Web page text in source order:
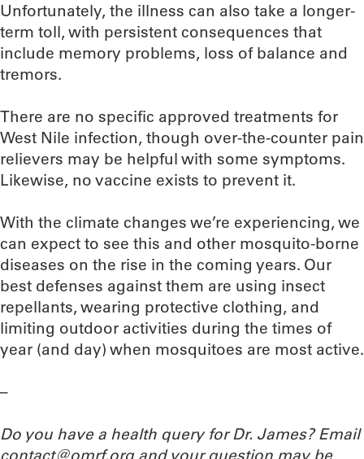
Unfortunately, the illness can also take a longer-
term toll, with persistent consequences that
include memory problems, loss of balance and
tremors.
There are no specific approved treatments for
West Nile infection, though over-the-counter pain
relievers may be helpful with some symptoms.
Likewise, no vaccine exists to prevent it.
With the climate changes we’re experiencing, we
can expect to see this and other mosquito-borne
diseases on the rise in the coming years. Our
best defenses against them are using insect
repellants, wearing protective clothing, and
limiting outdoor activities during the times of
year (and day) when mosquitoes are most active.
–
Do you have a health query for Dr. James? Email
contact@omrf.org and your question may be